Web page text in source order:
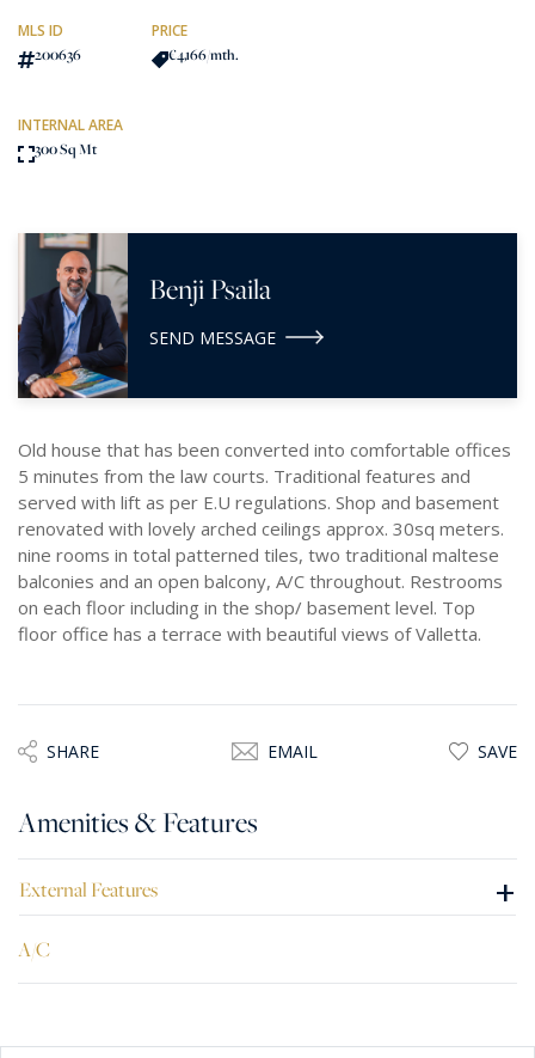
MLS ID
200636
PRICE
€4,166/mth.
INTERNAL AREA
300 Sq Mt
Benji Psaila
SEND MESSAGE
Old house that has been converted into comfortable offices
5 minutes from the law courts. Traditional features and
served with lift as per E.U regulations. Shop and basement
renovated with lovely arched ceilings approx. 30sq meters.
nine rooms in total patterned tiles, two traditional maltese
balconies and an open balcony, A/C throughout. Restrooms
on each floor including in the shop/ basement level. Top
floor office has a terrace with beautiful views of Valletta.
SHARE EMAIL SAVE
Amenities & Features
External Features +
A/C